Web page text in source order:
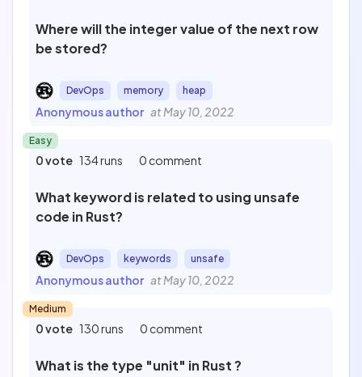
Where will the integer value of the next row
be stored?
DevOps memory heap
Anonymous author at May 10, 2022
Easy
0 vote 134 runs 0 comment
What keyword is related to using unsafe
code in Rust?
DevOps keywords unsafe
Anonymous author at May 10, 2022
Medium
0 vote 130 runs 0 comment
What is the type "unit" in Rust ?